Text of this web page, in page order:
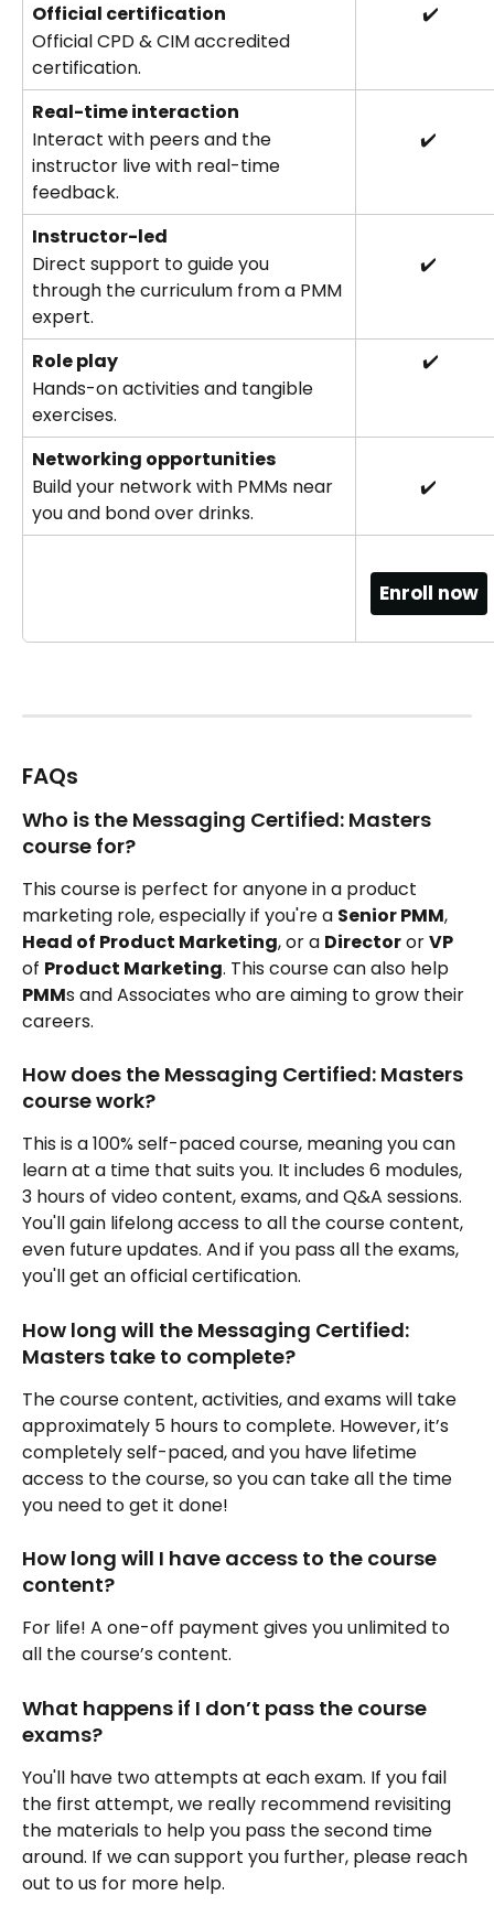
Official certification
Official CPD & CIM accredited
certification.
✔️
Real-time interaction
Interact with peers and the
instructor live with real-time
feedback.
✔️
Instructor-led
Direct support to guide you
through the curriculum from a PMM
expert.
✔️
Role play
Hands-on activities and tangible
exercises.
✔️
Networking opportunities
Build your network with PMMs near
you and bond over drinks.
✔️
Enroll now
FAQs
Who is the Messaging Certified: Masters
course for?
This course is perfect for anyone in a product
marketing role, especially if you're a Senior PMM,
Head of Product Marketing, or a Director or VP
of Product Marketing. This course can also help
PMMs and Associates who are aiming to grow their
careers.
How does the Messaging Certified: Masters
course work?
This is a 100% self-paced course, meaning you can
learn at a time that suits you. It includes 6 modules,
3 hours of video content, exams, and Q&A sessions.
You'll gain lifelong access to all the course content,
even future updates. And if you pass all the exams,
you'll get an official certification.
How long will the Messaging Certified:
Masters take to complete?
The course content, activities, and exams will take
approximately 5 hours to complete. However, it’s
completely self-paced, and you have lifetime
access to the course, so you can take all the time
you need to get it done!
How long will I have access to the course
content?
For life! A one-off payment gives you unlimited to
all the course’s content.
What happens if I don’t pass the course
exams?
You'll have two attempts at each exam. If you fail
the first attempt, we really recommend revisiting
the materials to help you pass the second time
around. If we can support you further, please reach
out to us for more help.